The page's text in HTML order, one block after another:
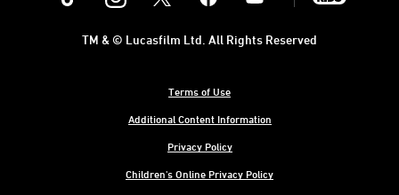
Terms of Use
Additional Content Information
Privacy Policy
Children's Online Privacy Policy
TM & © Lucasfilm Ltd. All Rights Reserved